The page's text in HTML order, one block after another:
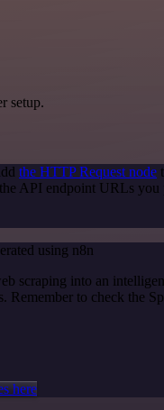
setup.
the HTTP Request node
API endpoint URLs you
using n8n
scraping into an
Remember to check the
here